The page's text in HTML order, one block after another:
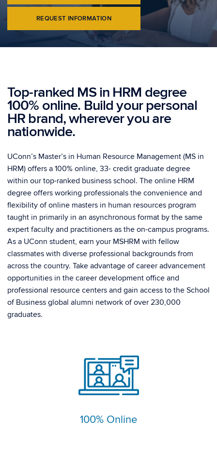
REQUEST INFORMATION
Top-ranked MS in HRM degree
100% online. Build your personal
HR brand, wherever you are
nationwide.
UConn’s Master’s in Human Resource Management (MS in
HRM) offers a 100% online, 33- credit graduate degree
within our top-ranked business school. The online HRM
degree offers working professionals the convenience and
flexibility of online masters in human resources program
taught in primarily in an asynchronous format by the same
expert faculty and practitioners as the on-campus programs.
As a UConn student, earn your MSHRM with fellow
classmates with diverse professional backgrounds from
across the country. Take advantage of career advancement
opportunities in the career development office and
professional resource centers and gain access to the School
of Business global alumni network of over 230,000
graduates.
100% Online